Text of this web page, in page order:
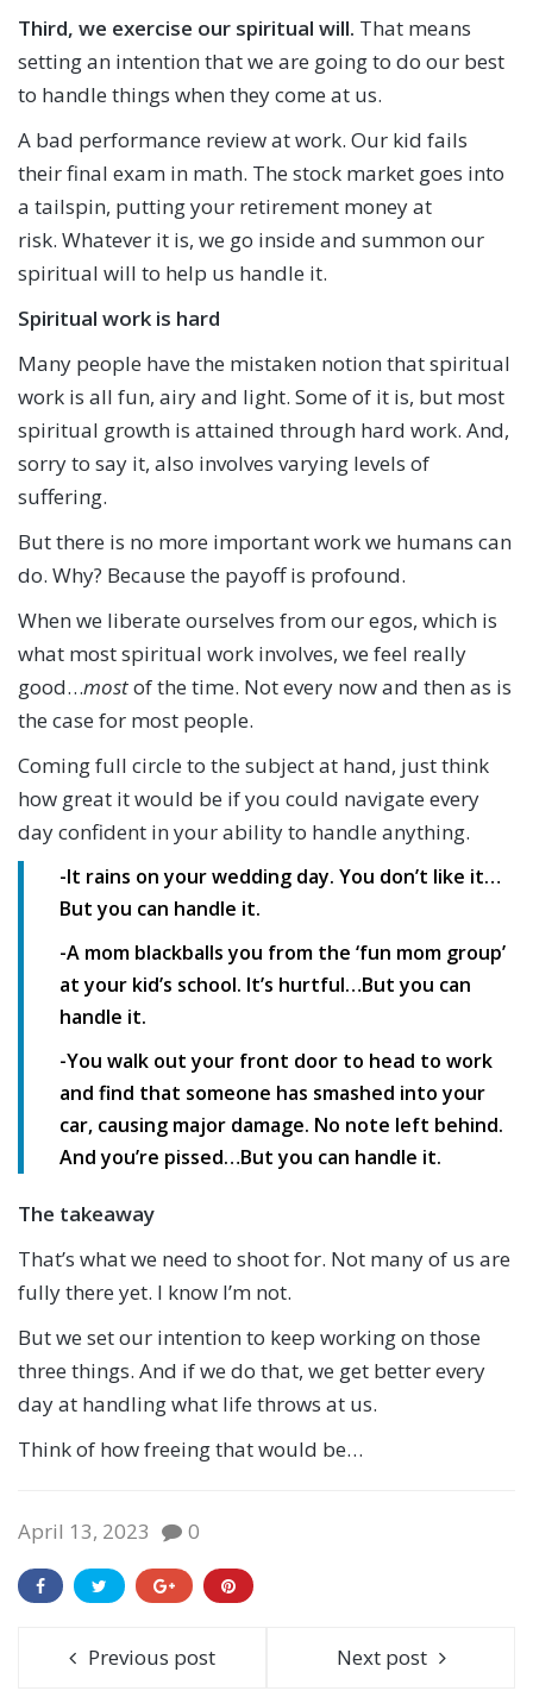
Third, we exercise our spiritual will. That means
setting an intention that we are going to do our best
to handle things when they come at us.
A bad performance review at work. Our kid fails
their final exam in math. The stock market goes into
a tailspin, putting your retirement money at
risk. Whatever it is, we go inside and summon our
spiritual will to help us handle it.
Spiritual work is hard
Many people have the mistaken notion that spiritual
work is all fun, airy and light. Some of it is, but most
spiritual growth is attained through hard work. And,
sorry to say it, also involves varying levels of
suffering.
But there is no more important work we humans can
do. Why? Because the payoff is profound.
When we liberate ourselves from our egos, which is
what most spiritual work involves, we feel really
good…mostof the time. Not every now and then as is
the case for most people.
Coming full circle to the subject at hand, just think
how great it would be if you could navigate every
day confident in your ability to handle anything.
-It rains on your wedding day. You don’t like it…
But you can handle it.
-A mom blackballs you from the ‘fun mom group’
at your kid’s school. It’s hurtful…But you can
handle it.
-You walk out your front door to head to work
and find that someone has smashed into your
car, causing major damage. No note left behind.
And you’re pissed…But you can handle it.
The takeaway
That’s what we need to shoot for. Not many of us are
fully there yet. I know I’m not.
But we set our intention to keep working on those
three things. And if we do that, we get better every
day at handling what life throws at us.
Think of how freeing that would be…
April 13, 2023 0
Previous post Next post